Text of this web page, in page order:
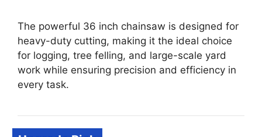
The powerful 36 inch chainsaw is designed for
heavy-duty cutting, making it the ideal choice
for logging, tree felling, and large-scale yard
work while ensuring precision and efficiency in
every task.